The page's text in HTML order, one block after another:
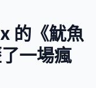
的《魷魚
一場瘋